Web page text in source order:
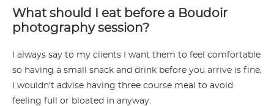
What should I eat before a Boudoir
photography session?
I always say to my clients I want them to feel comfortable
so having a small snack and drink before you arrive is fine,
I wouldn't advise having three course meal to avoid
feeling full or bloated in anyway.